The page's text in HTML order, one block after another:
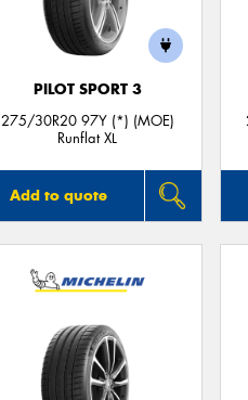
PILOT SPORT 3
275/30R20 97Y (*) (MOE)
Runflat XL
Add to quote